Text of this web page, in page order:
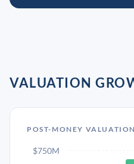
VALUATION
POST-MONEY
$750M